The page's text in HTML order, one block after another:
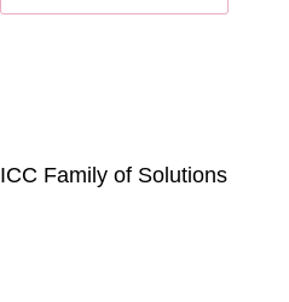
ICC Family of Solutions